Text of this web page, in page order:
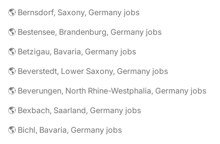
🌎 Bernsdorf, Saxony, Germany jobs
🌎 Bestensee, Brandenburg, Germany jobs
🌎 Betzigau, Bavaria, Germany jobs
🌎 Beverstedt, Lower Saxony, Germany jobs
🌎 Beverungen, North Rhine-Westphalia, Germany jobs
🌎 Bexbach, Saarland, Germany jobs
🌎 Bichl, Bavaria, Germany jobs